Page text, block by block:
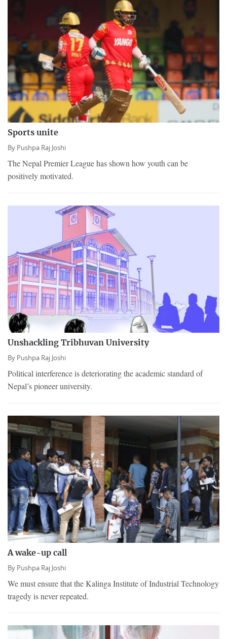
Sports unite
By Pushpa Raj Joshi
The Nepal Premier League has shown how youth can be
positively motivated.
Unshackling Tribhuvan University
By Pushpa Raj Joshi
Political interference is deteriorating the academic standard of
Nepal’s pioneer university.
A wake-up call
By Pushpa Raj Joshi
We must ensure that the Kalinga Institute of Industrial Technology
tragedy is never repeated.